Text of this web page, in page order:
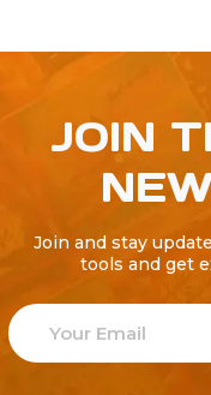
JOIN
Join and stay
tools and get